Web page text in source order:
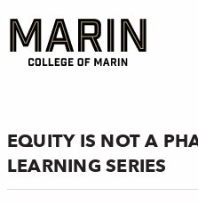
main
content
EQUITY IS NOT A
LEARNING SERIES